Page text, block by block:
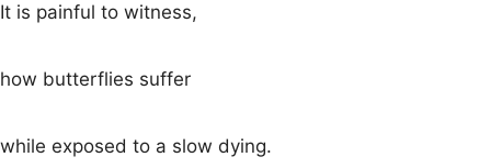
It is painful to witness,
how butterflies suffer
while exposed to a slow dying.